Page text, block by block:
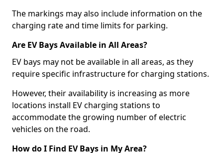
The markings may also include information on the
charging rate and time limits for parking.
Are EV Bays Available in All Areas?
EV bays may not be available in all areas, as they
require specific infrastructure for charging stations.
However, their availability is increasing as more
locations install EV charging stations to
accommodate the growing number of electric
vehicles on the road.
How do I Find EV Bays in My Area?